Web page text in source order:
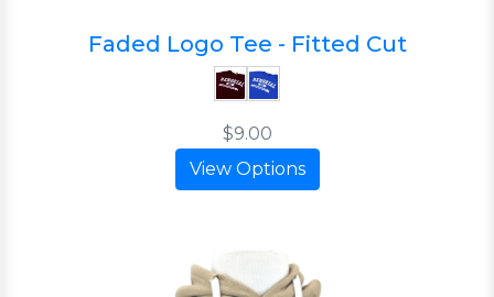
Faded Logo Tee - Fitted Cut
$9.00
View Options